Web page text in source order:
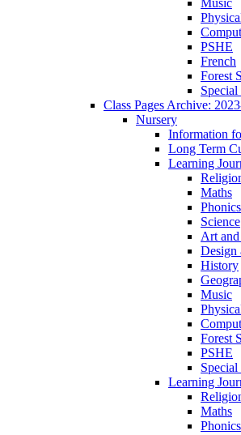
Music
PSHE
French
Forest
Class Pages Archive:
Nursery
Information
Long Term
Learning
Maths
Science
Art
Design
History
Music
Forest
PSHE
Learning
Maths